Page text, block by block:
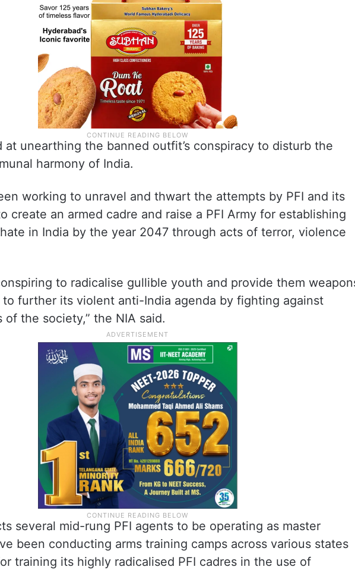
at unearthing the banned outfit’s conspiracy to disturb the
harmony of India.
working to unravel and thwart the attempts by PFI and its
create an armed cadre and raise a PFI Army for establishing
in India by the year 2047 through acts of terror, violence
to radicalise gullible youth and provide them
further its violent anti-India agenda by fighting against
the society,” the NIA said.
several mid-rung PFI agents to be operating as master
been conducting arms training camps across various states
training its highly radicalised PFI cadres in the use of